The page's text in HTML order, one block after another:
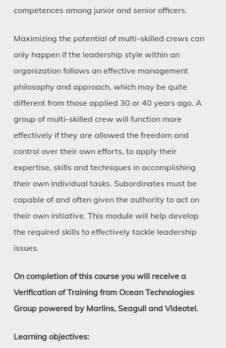
competences among junior and senior officers.
Maximizing the potential of multi-skilled crews can
only happen if the leadership style within an
organization follows an effective management
philosophy and approach, which may be quite
different from those applied 30 or 40 years ago. A
group of multi-skilled crew will function more
effectively if they are allowed the freedom and
control over their own efforts, to apply their
expertise, skills and techniques in accomplishing
their own individual tasks. Subordinates must be
capable of and often given the authority to act on
their own initiative. This module will help develop
the required skills to effectively tackle leadership
issues.
On completion of this course you will receive a
Verification of Training from Ocean Technologies
Group powered by Marlins, Seagull and Videotel.
Learning objectives: